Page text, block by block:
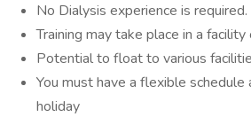
No Dialysis experience is required.
Training may take place in a
Potential to float to various
You must have a flexible
holiday